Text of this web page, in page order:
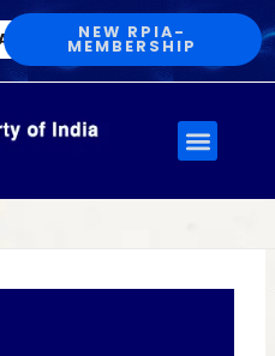
NEW RPIA-
MEMBERSHIP
Menu